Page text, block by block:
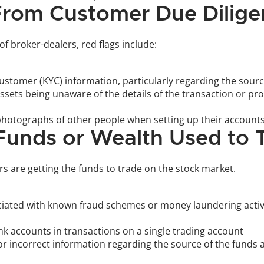
Customer Due
broker-dealers, red flags include:
(KYC) information, particularly regarding the
being unaware of the details of the transaction or
of other people when setting up their
or Wealth Used to
are getting the funds to trade on the stock market.
with known fraud schemes or money laundering
accounts in transactions on a single trading account
incorrect information regarding the source of the funds